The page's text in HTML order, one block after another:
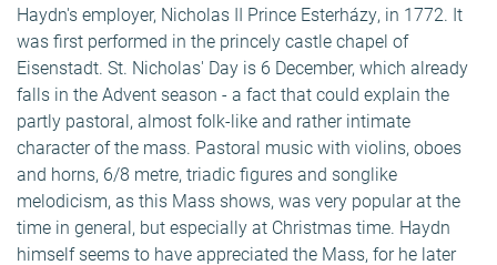
Haydn's employer, Nicholas II Prince Esterházy, in 1772. It
was first performed in the princely castle chapel of
Eisenstadt. St. Nicholas' Day is 6 December, which already
falls in the Advent season - a fact that could explain the
partly pastoral, almost folk-like and rather intimate
character of the mass. Pastoral music with violins, oboes
and horns, 6/8 metre, triadic figures and songlike
melodicism, as this Mass shows, was very popular at the
time in general, but especially at Christmas time. Haydn
himself seems to have appreciated the Mass, for he later